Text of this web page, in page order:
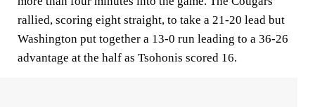
rallied, scoring eight straight, to take a 21-20 lead but
Washington put together a 13-0 run leading to a 36-26
advantage at the half as Tsohonis scored 16.